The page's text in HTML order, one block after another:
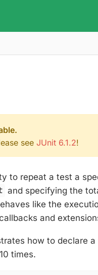
see JUnit 6.1.2!
to repeat a test a
and specifying the
like the
and
how to declare a
times.